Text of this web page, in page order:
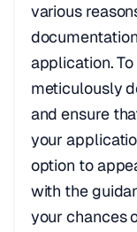
various
application.
meticulously
and ensure
your
option to
with the
your chances